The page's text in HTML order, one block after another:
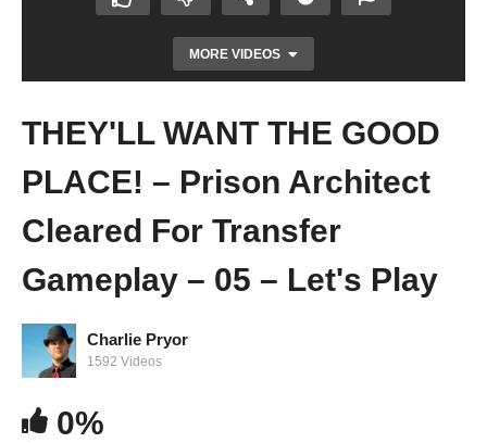
MORE VIDEOS
COMFORTABLE CELLS!? – Prison
Architect Cleared For Transfer Gameplay –
04 – Let's Play
THEY'LL WANT THE GOOD
PLACE! – Prison Architect
Cleared For Transfer
Gameplay – 05 – Let's Play
Charlie Pryor
1592 Videos
0%